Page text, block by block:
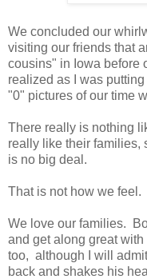
We concluded our
visiting our friends that
cousins" in Iowa before
realized as I was
"0" pictures of our time
There really is nothing
really like their families,
is no big deal.
That is not how we feel.
We love our families.
and get along great
too, although I will
back and shakes his